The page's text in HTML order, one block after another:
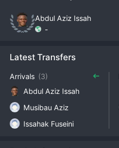
Abdul Aziz Issah
-
Latest Transfers
Arrivals (3)
Abdul Aziz Issah
Musibau Aziz
Issahak Fuseini